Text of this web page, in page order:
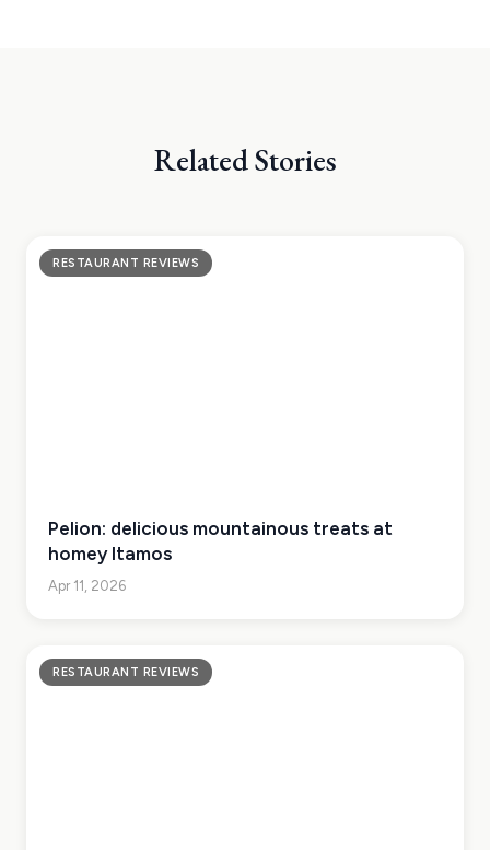
Related Stories
RESTAURANT REVIEWS
Pelion: delicious mountainous treats at
homey Itamos
Apr 11, 2026
RESTAURANT REVIEWS